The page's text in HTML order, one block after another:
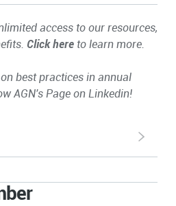
access to our resources,
Click hereto learn more.
best practices in annual
AGN's Page on Linkedin!
s